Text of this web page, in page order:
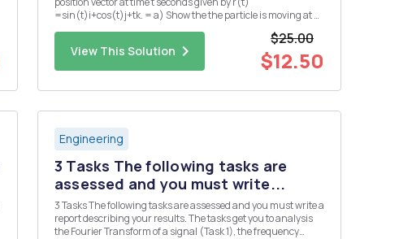
=sin(t)i+cos(t)j+tk. = a) Show the the particle is moving at a
View This Solution
$25.00
$12.50
Engineering
3 Tasks The following tasks are
assessed and you must write...
3 Tasks The following tasks are assessed and you must write a
report describing your results. The tasks get you to analysis
the Fourier Transform of a signal (Task 1), the frequency